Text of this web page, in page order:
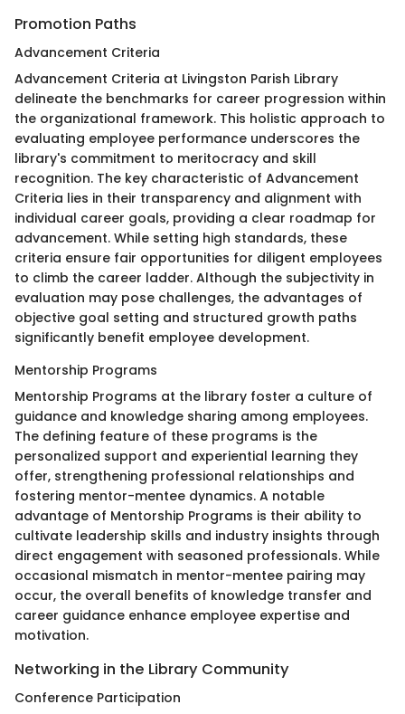
Promotion Paths
Advancement Criteria
Advancement Criteria at Livingston Parish Library
delineate the benchmarks for career progression within
the organizational framework. This holistic approach to
evaluating employee performance underscores the
library's commitment to meritocracy and skill
recognition. The key characteristic of Advancement
Criteria lies in their transparency and alignment with
individual career goals, providing a clear roadmap for
advancement. While setting high standards, these
criteria ensure fair opportunities for diligent employees
to climb the career ladder. Although the subjectivity in
evaluation may pose challenges, the advantages of
objective goal setting and structured growth paths
significantly benefit employee development.
Mentorship Programs
Mentorship Programs at the library foster a culture of
guidance and knowledge sharing among employees.
The defining feature of these programs is the
personalized support and experiential learning they
offer, strengthening professional relationships and
fostering mentor-mentee dynamics. A notable
advantage of Mentorship Programs is their ability to
cultivate leadership skills and industry insights through
direct engagement with seasoned professionals. While
occasional mismatch in mentor-mentee pairing may
occur, the overall benefits of knowledge transfer and
career guidance enhance employee expertise and
motivation.
Networking in the Library Community
Conference Participation